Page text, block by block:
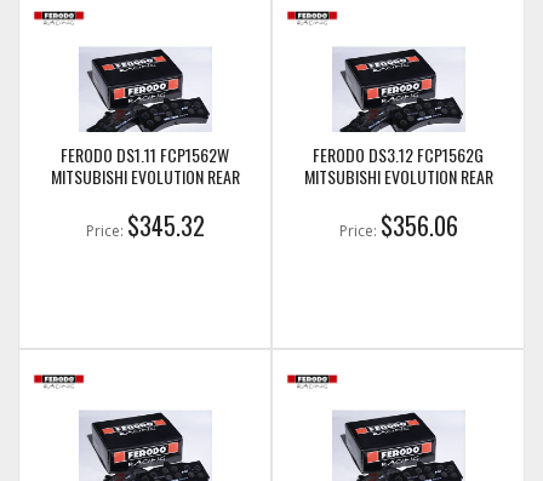
FERODO DS1.11 FCP1562W
MITSUBISHI EVOLUTION REAR
Price: $345.32
FERODO DS3.12 FCP1562G
MITSUBISHI EVOLUTION REAR
Price: $356.06